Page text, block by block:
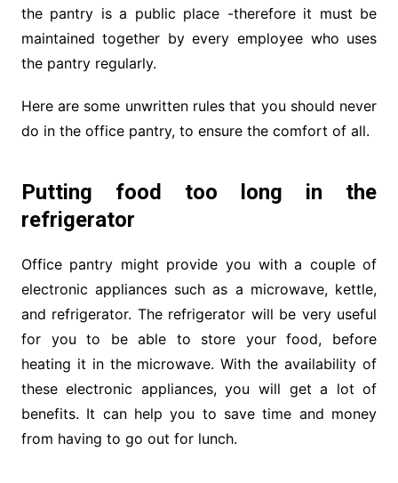
the pantry is a public place -therefore it must be
maintained together by every employee who uses
the pantry regularly.
Here are some unwritten rules that you should never
do in the office pantry, to ensure the comfort of all.
Putting food too long in the
refrigerator
Office pantry might provide you with a couple of
electronic appliances such as a microwave, kettle,
and refrigerator. The refrigerator will be very useful
for you to be able to store your food, before
heating it in the microwave. With the availability of
these electronic appliances, you will get a lot of
benefits. It can help you to save time and money
from having to go out for lunch.